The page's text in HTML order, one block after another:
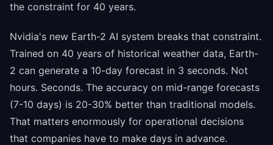
the constraint for 40 years.
Nvidia's new Earth-2 AI system breaks that constraint.
Trained on 40 years of historical weather data, Earth-
2 can generate a 10-day forecast in 3 seconds. Not
hours. Seconds. The accuracy on mid-range forecasts
(7-10 days) is 20-30% better than traditional models.
That matters enormously for operational decisions
that companies have to make days in advance.